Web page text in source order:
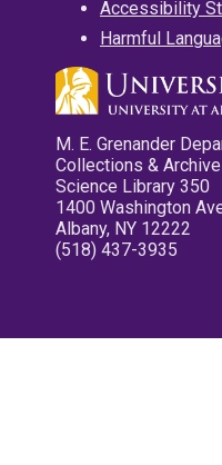
Accessibility
Harmful
M. E. Grenander
Collections &
Science Library 350
1400 Washington
Albany, NY 12222
(518) 437-3935